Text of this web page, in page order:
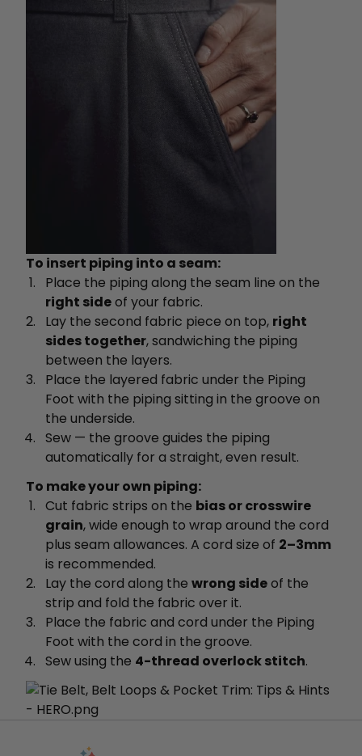
To insert piping into a seam:
Place the piping along the seam line on the
right sideof your fabric.
Lay the second fabric piece on top, right
sides together, sandwiching the piping
between the layers.
Place the layered fabric under the Piping
Foot with the piping sitting in the groove on
the underside.
Sew — the groove guides the piping
automatically for a straight, even result.
To make your own piping:
Cut fabric strips on the bias or crosswire
grain, wide enough to wrap around the cord
plus seam allowances. A cord size of 2–3mm
is recommended.
Lay the cord along the wrong sideof the
strip and fold the fabric over it.
Place the fabric and cord under the Piping
Foot with the cord in the groove.
Sew using the 4-thread overlock stitch.